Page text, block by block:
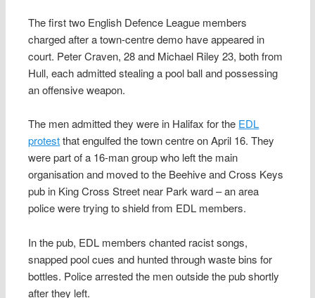
The first two English Defence League members
charged after a town-centre demo have appeared in
court. Peter Craven, 28 and Michael Riley 23, both from
Hull, each admitted stealing a pool ball and possessing
an offensive weapon.
The men admitted they were in Halifax for the EDL
protestthat engulfed the town centre on April 16. They
were part of a 16-man group who left the main
organisation and moved to the Beehive and Cross Keys
pub in King Cross Street near Park ward – an area
police were trying to shield from EDL members.
In the pub, EDL members chanted racist songs,
snapped pool cues and hunted through waste bins for
bottles. Police arrested the men outside the pub shortly
after they left.